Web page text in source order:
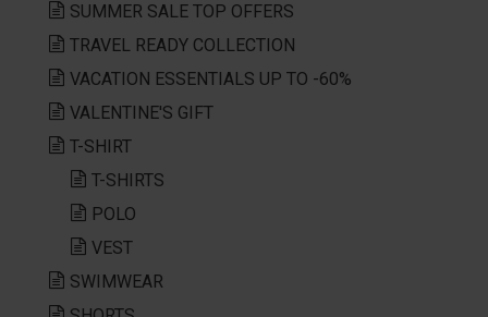
SUMMER SALE TOP OFFERS
TRAVEL READY COLLECTION
VACATION ESSENTIALS UP TO -60%
VALENTINE'S GIFT
T-SHIRT
T-SHIRTS
POLO
VEST
SWIMWEAR